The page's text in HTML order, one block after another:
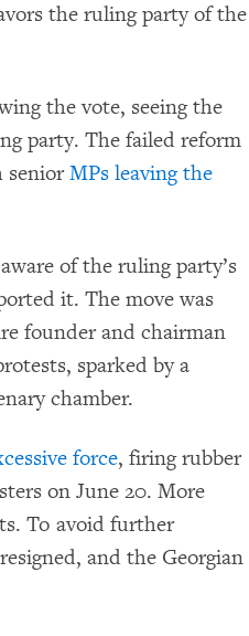
the ruling party of the
the vote, seeing the
party. The failed reform
seniorMPs leaving the
of the ruling party’s
it. The move was
founder and chairman
sparked by a
chamber.
force, firing rubber
on June 20. More
To avoid further
and the Georgian